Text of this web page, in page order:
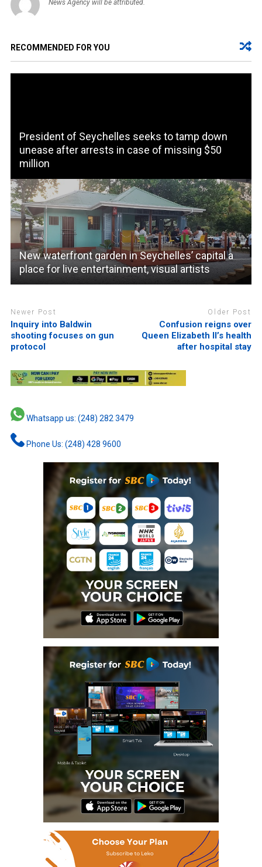
News Agency will be attributed.
RECOMMENDED FOR YOU
President of Seychelles seeks to tamp down
unease after arrests in case of missing $50
million
New waterfront garden in Seychelles’ capital a
place for live entertainment, visual artists
Newer Post
Inquiry into Baldwin
shooting focuses on gun
protocol
Older Post
Confusion reigns over
Queen Elizabeth II’s health
after hospital stay
Whatsapp us: (248) 282 3479
Phone Us: (248) 428 9600